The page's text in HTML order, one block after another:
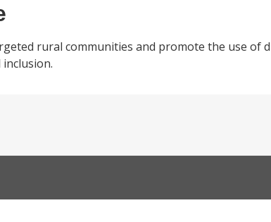
rural communities and promote the use of